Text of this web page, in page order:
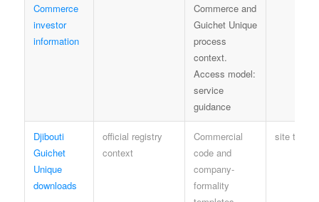
Commerce
investor
information
Commerce and
Guichet Unique
process
context.
Access model:
service
guidance
Djibouti
Guichet
Unique
downloads
official registry
context
Commercial
code and
company-
formality
site terms